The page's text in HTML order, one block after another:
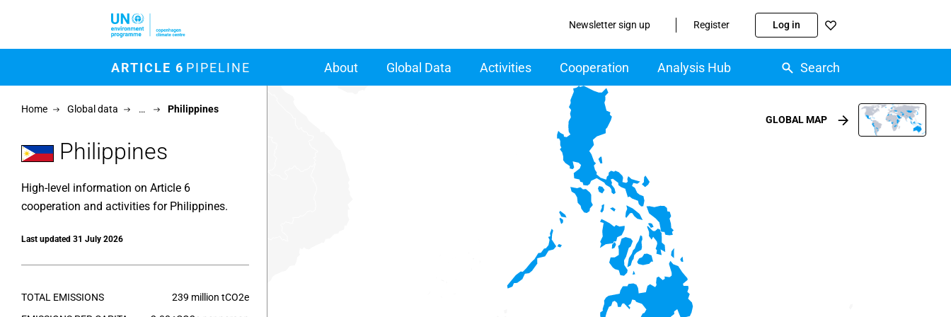
Newsletter sign up Register Log in
ARTICLE 6 PIPELINE Main navigation
About Global Data Activities Cooperation Analysis Hub Search
Home Global data … Philippines
Philippines
High-level information on Article 6
cooperation and activities for Philippines.
Last updated 31 July 2026
TOTAL EMISSIONS
239 million tCO2e
GLOBAL MAP
Chart